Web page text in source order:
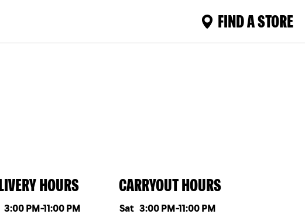
FIND A STORE
HOURS
of the weekHours
3:00 PM-11:00 PM
CARRYOUT HOURS
Day of the weekHours
Sat 3:00 PM-11:00 PM